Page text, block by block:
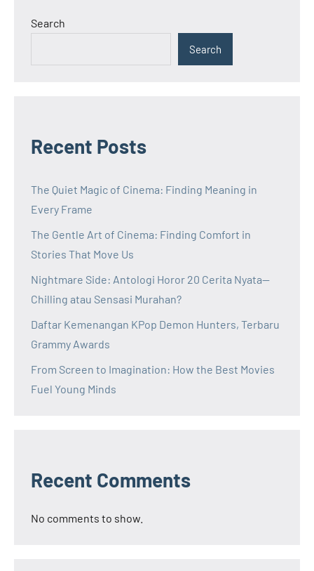
Search
Search
Recent Posts
The Quiet Magic of Cinema: Finding Meaning in
Every Frame
The Gentle Art of Cinema: Finding Comfort in
Stories That Move Us
Nightmare Side: Antologi Horor 20 Cerita Nyata—
Chilling atau Sensasi Murahan?
Daftar Kemenangan KPop Demon Hunters, Terbaru
Grammy Awards
From Screen to Imagination: How the Best Movies
Fuel Young Minds
Recent Comments
No comments to show.